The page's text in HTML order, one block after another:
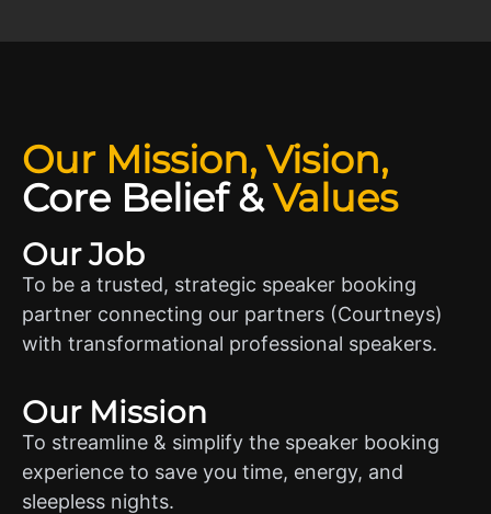
Our Mission, Vision,
Core Belief&Values
Our Job
To be a trusted, strategic speaker booking
partner connecting our partners (Courtneys)
with transformational professional speakers.
Our Mission
To streamline & simplify the speaker booking
experience to save you time, energy, and
sleepless nights.